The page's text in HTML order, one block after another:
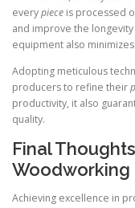
everypiece is processed
and improve the
equipment also
Adopting meticulous
producers to refine their
productivity, it also
quality.
Final
Woodworking
Achieving excellence in